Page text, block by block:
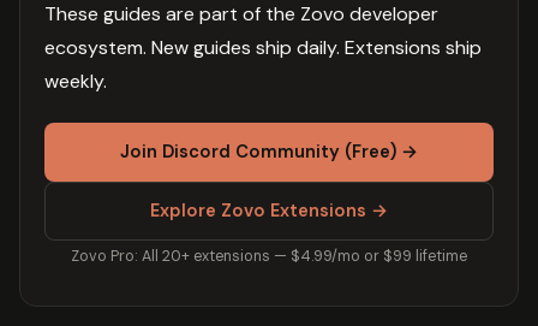
These guides are part of the Zovo developer
ecosystem. New guides ship daily. Extensions ship
weekly.
Join Discord Community (Free) →
Explore Zovo Extensions →
Zovo Pro: All 20+ extensions — $4.99/mo or $99 lifetime